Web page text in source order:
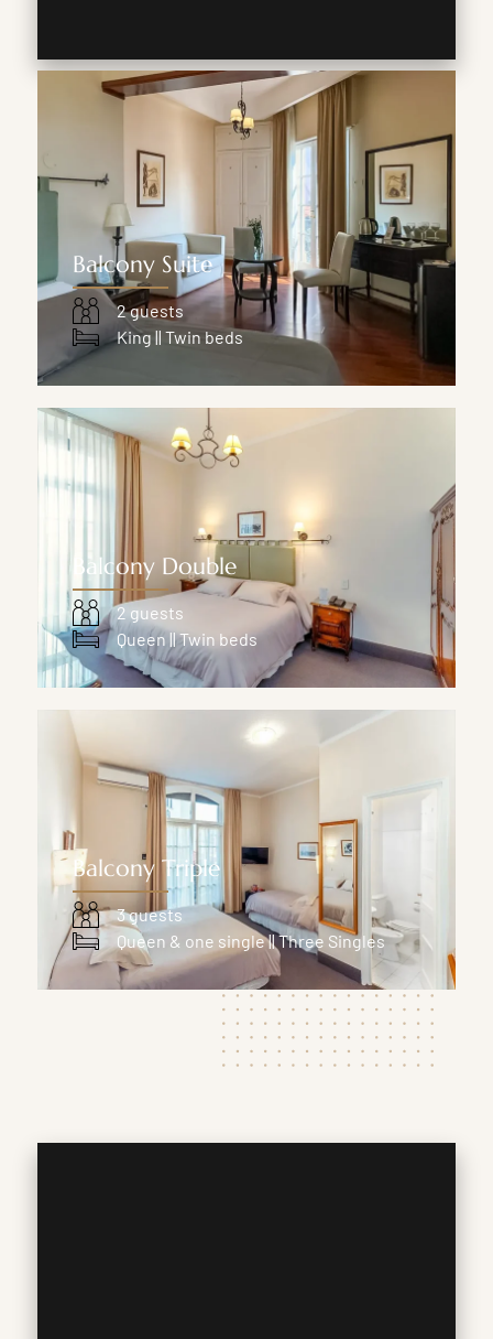
Balcony Suite
2 guests
King || Twin beds
Balcony Double
2 guests
Queen || Twin beds
Balcony Triple
3 guests
Queen & one single || Three Singles